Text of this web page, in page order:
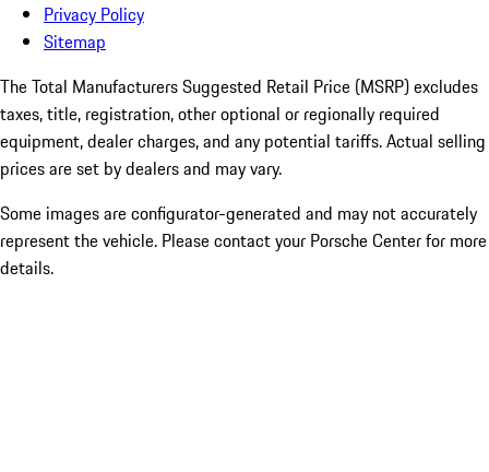
Privacy Policy
Sitemap
The Total Manufacturers Suggested Retail Price (MSRP) excludes
taxes, title, registration, other optional or regionally required
equipment, dealer charges, and any potential tariffs. Actual selling
prices are set by dealers and may vary.
Some images are configurator-generated and may not accurately
represent the vehicle. Please contact your Porsche Center for more
details.